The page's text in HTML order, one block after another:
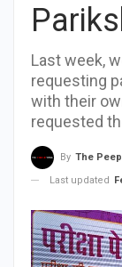
Last week,
requesting
with their
requested
By The
Last updated